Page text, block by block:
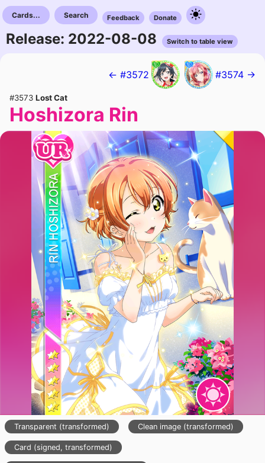
Cards... Search Feedback Donate
Release: 2022-08-08 Switch to table view
← #3572 #3574 →
#3573 Lost Cat
Hoshizora Rin
Transparent (transformed) Clean image (transformed)
Card (signed, transformed)